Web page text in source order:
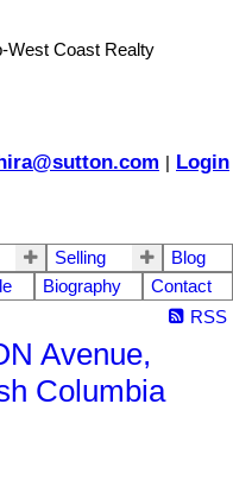
West Coast Realty
Login
Selling
Blog
Biography
Contact
RSS
Avenue,
Columbia